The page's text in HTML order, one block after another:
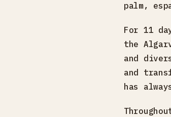
palm,
For 11
the
and
and
has